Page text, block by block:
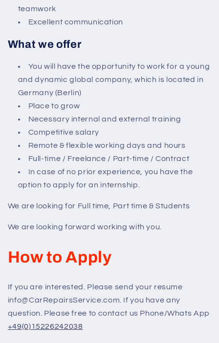
teamwork
Excellent communication
What we offer
You will have the opportunity to work for a young
and dynamic global company, which is located in
Germany (Berlin)
Place to grow
Necessary internal and external training
Competitive salary
Remote & flexible working days and hours
Full-time / Freelance / Part-time / Contract
In case of no prior experience, you have the
option to apply for an internship.
We are looking for Full time, Part time & Students
We are looking forward working with you.
How to Apply
If you are interested. Please send your resume
info@CarRepairsService.com. If you have any
question. Please free to contact us Phone/Whats App
+49(0)15226242038